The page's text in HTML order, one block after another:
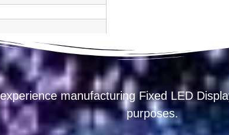
manufacturing Fixed LED
purposes.